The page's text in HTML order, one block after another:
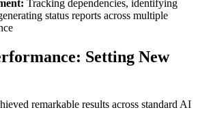
Tracking dependencies, identifying
status reports across multiple
Setting New
remarkable results across standard AI